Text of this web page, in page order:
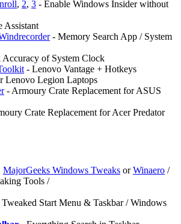
, 2, 3 - Enable Windows Insider without
Assistant
- Memory Search App / System
Accuracy of System Clock
- Lenovo Vantage + Hotkeys
Lenovo Legion Laptops
- Armoury Crate Replacement for ASUS
Crate Replacement for Acer Predator
MajorGeeks Windows Tweaks orWinaero /
Tools /
Tweaked Start Menu & Taskbar / Windows